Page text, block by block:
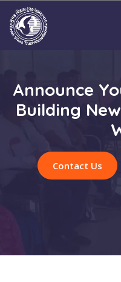
Announce
Building
Contact Us